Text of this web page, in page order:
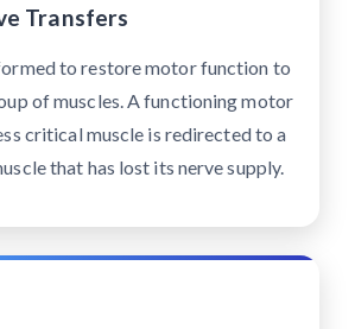
Transfers
to restore motor function to
of muscles. A functioning motor
critical muscle is redirected to a
that has lost its nerve supply.